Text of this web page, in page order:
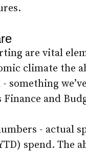
are vital
climate
something
and
- actual
spend. The